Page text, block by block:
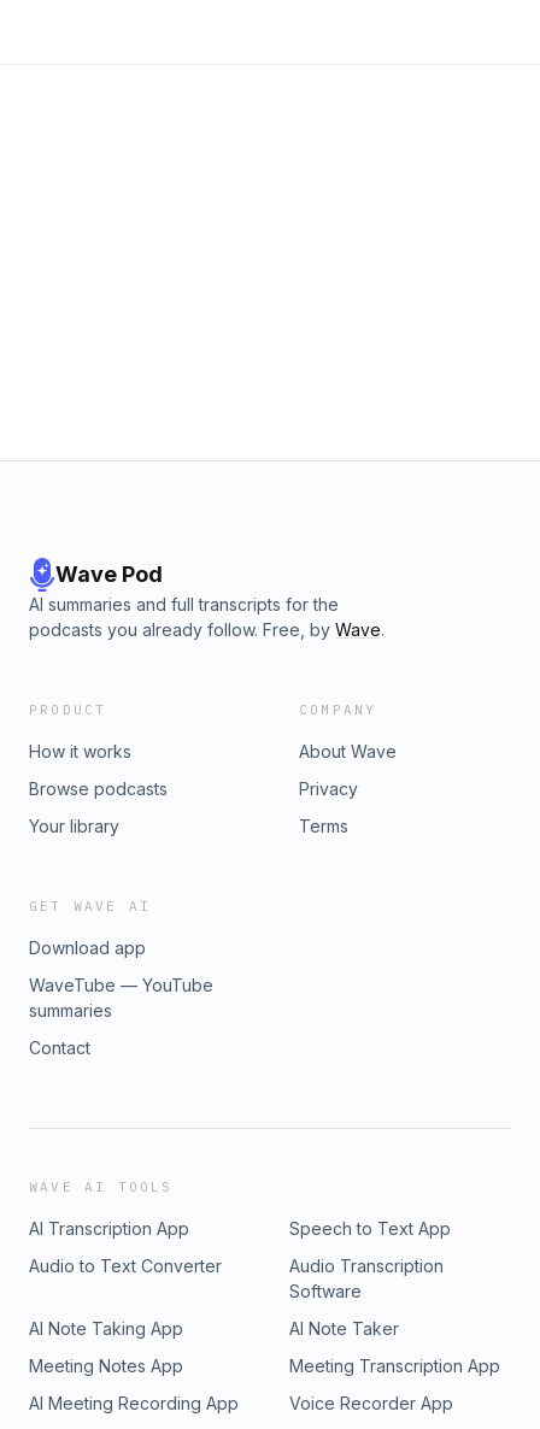
Wave Pod
AI summaries and full transcripts for the
podcasts you already follow. Free, by Wave.
PRODUCT
How it works
Browse podcasts
Your library
COMPANY
About Wave
Privacy
Terms
GET WAVE AI
Download app
WaveTube — YouTube
summaries
Contact
WAVE AI TOOLS
AI Transcription App
Speech to Text App
Audio to Text Converter
Audio Transcription
Software
AI Note Taking App
AI Note Taker
Meeting Notes App
Meeting Transcription App
AI Meeting Recording App
Voice Recorder App